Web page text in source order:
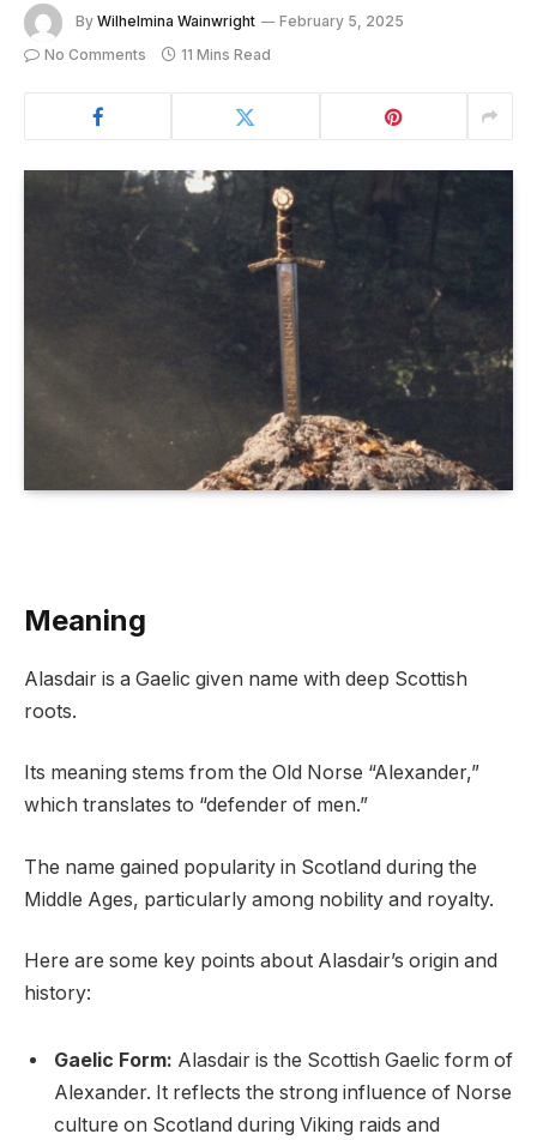
By Wilhelmina Wainwright
February 5, 2025
No Comments
11 Mins Read
Meaning
Alasdair is a Gaelic given name with deep Scottish
roots.
Its meaning stems from the Old Norse “Alexander,”
which translates to “defender of men.”
The name gained popularity in Scotland during the
Middle Ages, particularly among nobility and royalty.
Here are some key points about Alasdair’s origin and
history:
Gaelic Form: Alasdair is the Scottish Gaelic form of
Alexander. It reflects the strong influence of Norse
culture on Scotland during Viking raids and